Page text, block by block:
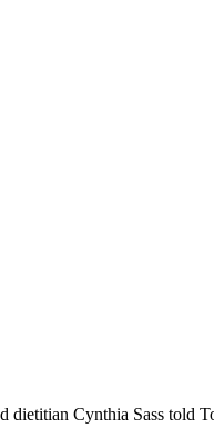
dietitian Cynthia Sass told